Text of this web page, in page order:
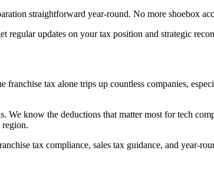
straightforward year-round. No more shoebox
regular updates on your tax position and strategic
franchise tax alone trips up countless companies,
know the deductions that matter most for tech
region.
tax compliance, sales tax guidance, and year-